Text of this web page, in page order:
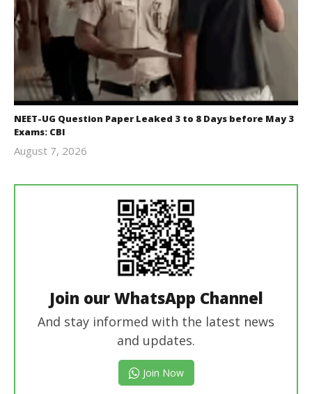
NEET-UG Question Paper Leaked 3 to 8 Days before May 3
Exams: CBI
August 7, 2026
Join our WhatsApp Channel
And stay informed with the latest news
and updates.
Join Now